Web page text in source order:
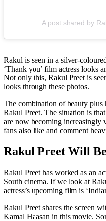
A post shared by
Rakul is seen in a silver-
‘Thank you’ film actress looks
Not only this, Rakul Preet is
looks through these photos.
The combination of beauty plus
Rakul Preet. The situation is
are now becoming increasingly
fans also like and comment
Rakul Preet Will
Rakul Preet has worked as an
South cinema. If we look at
actress’s upcoming film is
Rakul Preet shares the screen
Kamal Haasan in this movie.